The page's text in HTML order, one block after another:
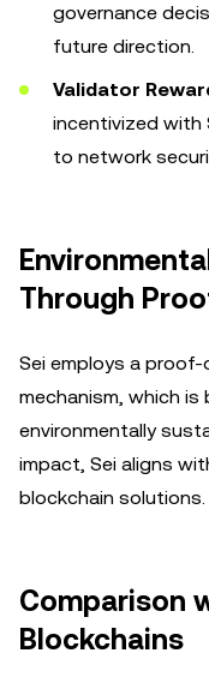
governance
future direction.
Validator
incentivized with
to network
Through
Sei employs a
mechanism, which
environmentally
impact, Sei aligns
blockchain solutions.
Comparison
Blockchains